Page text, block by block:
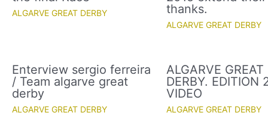
ALGARVE GREAT DERBY
thanks.
ALGARVE GREAT DERBY
Enterview sergio ferreira
/ Team algarve great
derby
ALGARVE GREAT DERBY
ALGARVE GREAT
DERBY. EDITION
VIDEO
ALGARVE GREAT DERBY